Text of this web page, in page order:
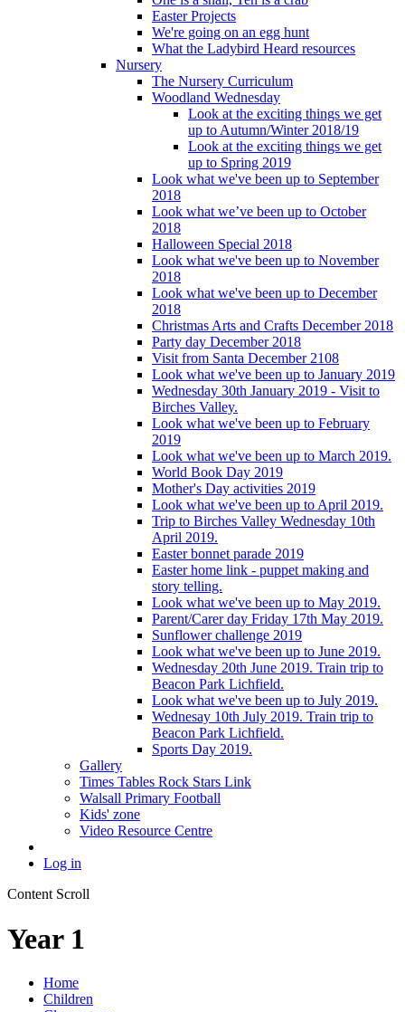
Easter Projects
We're going on an egg hunt
What the Ladybird Heard resources
Nursery
The Nursery Curriculum
Woodland Wednesday
Look at the exciting things we get
up to Autumn/Winter 2018/19
Look at the exciting things we get
up to Spring 2019
Look what we've been up to September
2018
Look what we’ve been up to October
2018
Halloween Special 2018
Look what we've been up to November
2018
Look what we've been up to December
2018
Christmas Arts and Crafts December 2018
Party day December 2018
Visit from Santa December 2108
Look what we've been up to January 2019
Wednesday 30th January 2019 - Visit to
Birches Valley.
Look what we've been up to February
2019
Look what we've been up to March 2019.
World Book Day 2019
Mother's Day activities 2019
Look what we've been up to April 2019.
Trip to Birches Valley Wednesday 10th
April 2019.
Easter bonnet parade 2019
Easter home link - puppet making and
story telling.
Look what we've been up to May 2019.
Parent/Carer day Friday 17th May 2019.
Sunflower challenge 2019
Look what we've been up to June 2019.
Wednesday 20th June 2019. Train trip to
Beacon Park Lichfield.
Look what we've been up to July 2019.
Wednesay 10th July 2019. Train trip to
Beacon Park Lichfield.
Sports Day 2019.
Gallery
Times Tables Rock Stars Link
Walsall Primary Football
Kids' zone
Video Resource Centre
Log in
Content Scroll
Year 1
Home
Children